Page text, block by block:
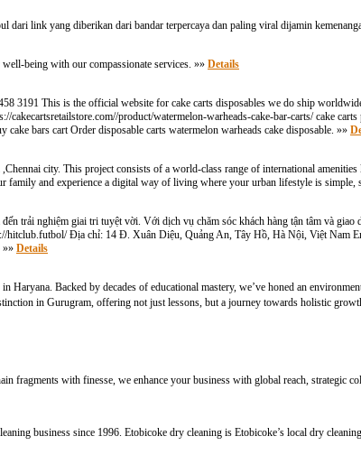
link yang diberikan dari bandar terpercaya dan paling viral dijamin
being with our compassionate services. »» Details
3191 This is the official website for cake carts disposables we do ship
product/watermelon-warheads-cake-bar-carts/ cake
bars cart Order disposable carts watermelon warheads cake disposable. »»
city. This project consists of a world-class range of international
and experience a digital way of living where your urban lifestyle is simple,
trải nghiệm giai tri tuyệt vời. Với dịch vụ chăm sóc khách hàng tận tâm và
hitclub.futbol/ Địa chỉ: 14 Đ. Xuân Diệu, Quảng An, Tây Hồ, Hà Nội, Việt Nam
»» Details
Backed by decades of educational mastery, we’ve honed an
in Gurugram, offering not just lessons, but a journey towards holistic
with finesse, we enhance your business with global reach, strategic
business since 1996. Etobicoke dry cleaning is Etobicoke’s local dry